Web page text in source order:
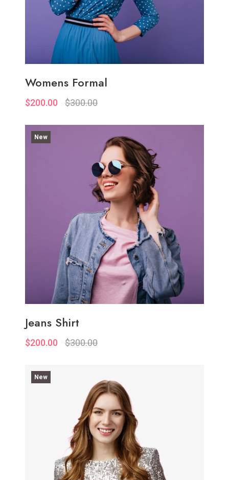
Quickview
Add to Wish List
Compare
Add to Cart
Womens Formal
$200.00 $300.00
New
Add to Wish List
Add to Cart
Jeans Shirt
$200.00 $300.00
New